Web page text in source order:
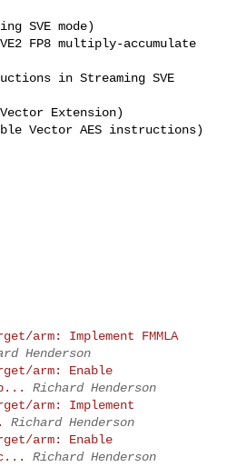
SVE mode)
in Streaming SVE
arm: Implement FMMLA
Henderson
arm: Enable
Richard Henderson
arm: Implement
Richard Henderson
arm: Enable
c...
Richard Henderson